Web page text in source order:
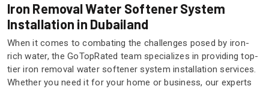
Iron Removal Water Softener System
Installation in Dubailand
When it comes to combating the challenges posed by iron-
rich water, the GoTopRated team specializes in providing top-
tier iron removal water softener system installation services.
Whether you need it for your home or business, our experts